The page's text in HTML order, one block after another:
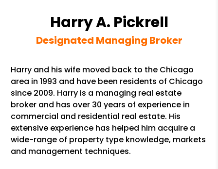
Harry A. Pickrell
Designated Managing Broker
Harry and his wife moved back to the Chicago
area in 1993 and have been residents of Chicago
since 2009. Harry is a managing real estate
broker and has over 30 years of experience in
commercial and residential real estate. His
extensive experience has helped him acquire a
wide-range of property type knowledge, markets
and management techniques.